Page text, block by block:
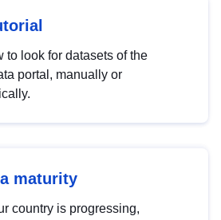
to look for datasets of the
portal, manually or
maturity
country is progressing,